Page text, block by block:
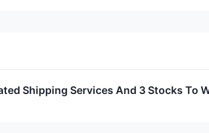
Shipping Services And 3 Stocks To